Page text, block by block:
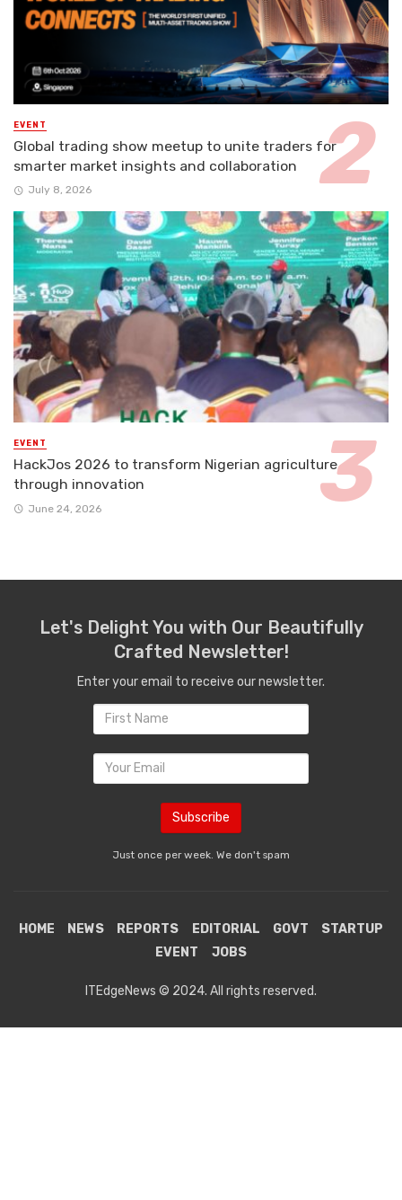
EVENT
Global trading show meetup to unite traders for
smarter market insights and collaboration
July 8, 2026
EVENT
HackJos 2026 to transform Nigerian agriculture
through innovation
June 24, 2026
Let's Delight You with Our Beautifully
Crafted Newsletter!
Enter your email to receive our newsletter.
Just once per week. We don't spam
HOME NEWS REPORTS EDITORIAL GOVT
STARTUP
EVENT
JOBS
ITEdgeNews © 2024. All rights reserved.